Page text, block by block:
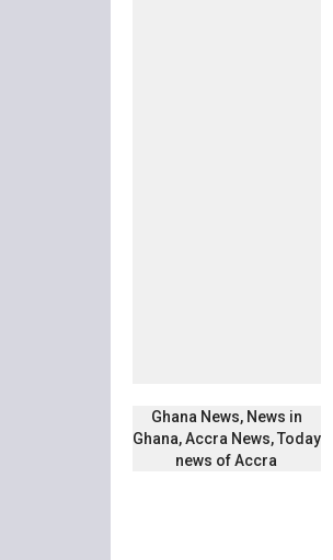
Ghana News, News in
Ghana, Accra News, Today
news of Accra